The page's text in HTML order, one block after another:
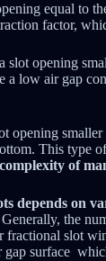
equal to
factor,
slot opening
a low air gap
opening
This type
of
depends on
Generally, the
slot
gap surface